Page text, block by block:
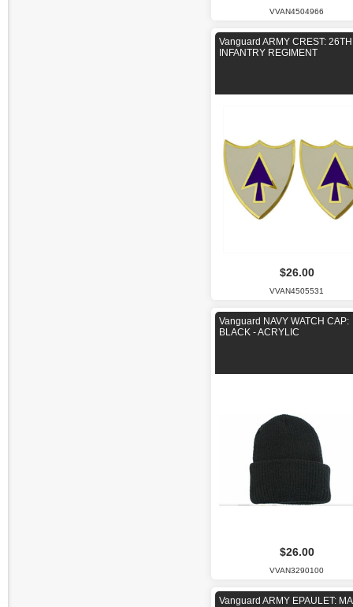
VVAN4504966
Vanguard ARMY CREST: 26TH
INFANTRY REGIMENT
$26.00
VVAN4505531
Vanguard NAVY WATCH CAP:
BLACK - ACRYLIC
$26.00
VVAN3290100
Vanguard ARMY EPAULET: